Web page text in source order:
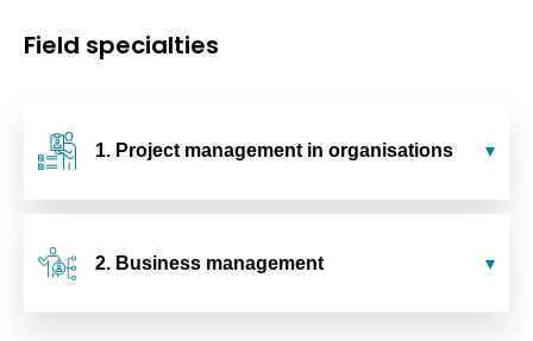
Field specialties
1. Project management in organisations
2. Business management